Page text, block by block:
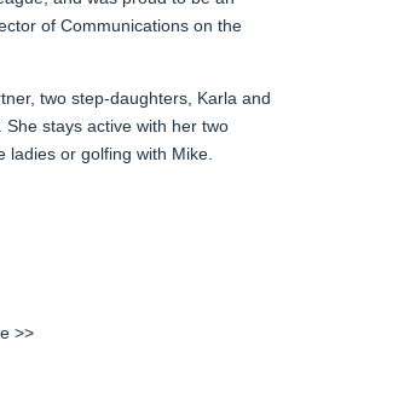
of Communications on the
two step-daughters, Karla and
stays active with her two
or golfing with Mike.
>>